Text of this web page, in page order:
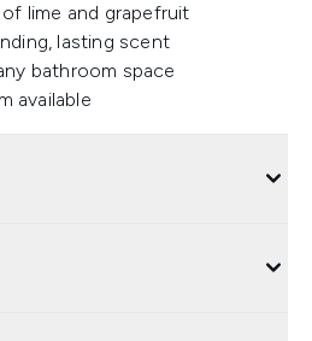
lime and grapefruit
lasting scent
bathroom space
available